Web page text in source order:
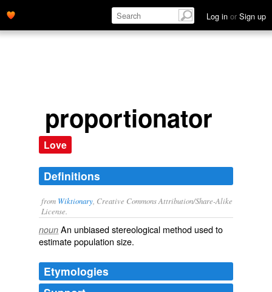
Log in or Sign up
proportionator
Love
Definitions
from Wiktionary , Creative Commons Attribution/Share-Alike
License.
noun An unbiasedstereological method used to
estimate population size.
Etymologies